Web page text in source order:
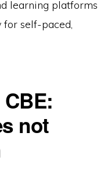
learning platforms
for self-paced,
not